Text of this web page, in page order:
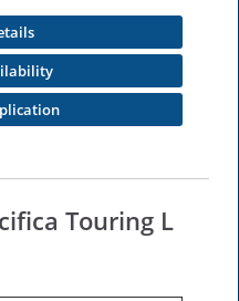
Touring L